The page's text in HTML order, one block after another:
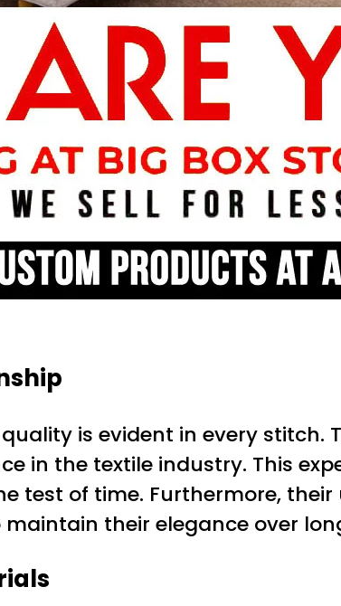
is evident in every
in the textile industry. This
test of time. Furthermore,
their elegance over